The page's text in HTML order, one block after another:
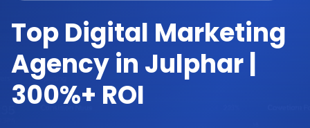
Top Digital Marketing
Agency in Julphar |
300%+ ROI